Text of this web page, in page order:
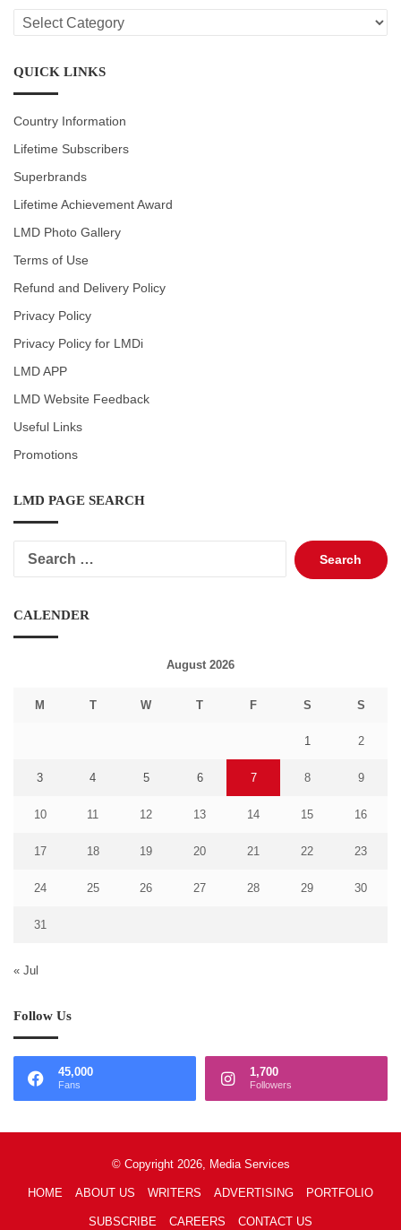
LMD
CATEGORIES
QUICK LINKS
Country Information
Lifetime Subscribers
Superbrands
Lifetime Achievement Award
LMD Photo Gallery
Terms of Use
Refund and Delivery Policy
Privacy Policy
Privacy Policy for LMDi
LMD APP
LMD Website Feedback
Useful Links
Promotions
LMD PAGE SEARCH
Search
for:
CALENDER
August 2026
M T W T F S S
1 2
3 4 5 6 7 8 9
10 11 12 13 14 15 16
17 18 19 20 21 22 23
24 25 26 27 28 29 30
31
« Jul
Follow Us
45,000
Fans
1,700
Followers
© Copyright 2026, Media Services
HOME ABOUT US WRITERS ADVERTISING PORTFOLIO
SUBSCRIBE CAREERS CONTACT US